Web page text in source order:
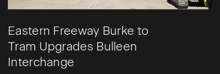
Eastern Freeway Burke to
Tram Upgrades Bulleen
Interchange​